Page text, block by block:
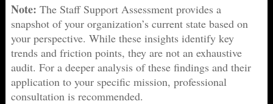
Note: The Staff Support Assessment provides a
snapshot of your organization’s current state based on
your perspective. While these insights identify key
trends and friction points, they are not an exhaustive
audit. For a deeper analysis of these findings and their
application to your specific mission, professional
consultation is recommended.